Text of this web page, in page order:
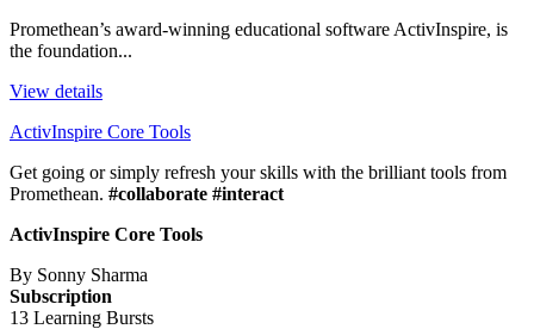
Promethean’s award-winning educational software ActivInspire, is
the foundation...
View details
ActivInspire Core Tools
Get going or simply refresh your skills with the brilliant tools from
Promethean. #collaborate #interact
ActivInspire Core Tools
By Sonny Sharma
Subscription
13 Learning Bursts